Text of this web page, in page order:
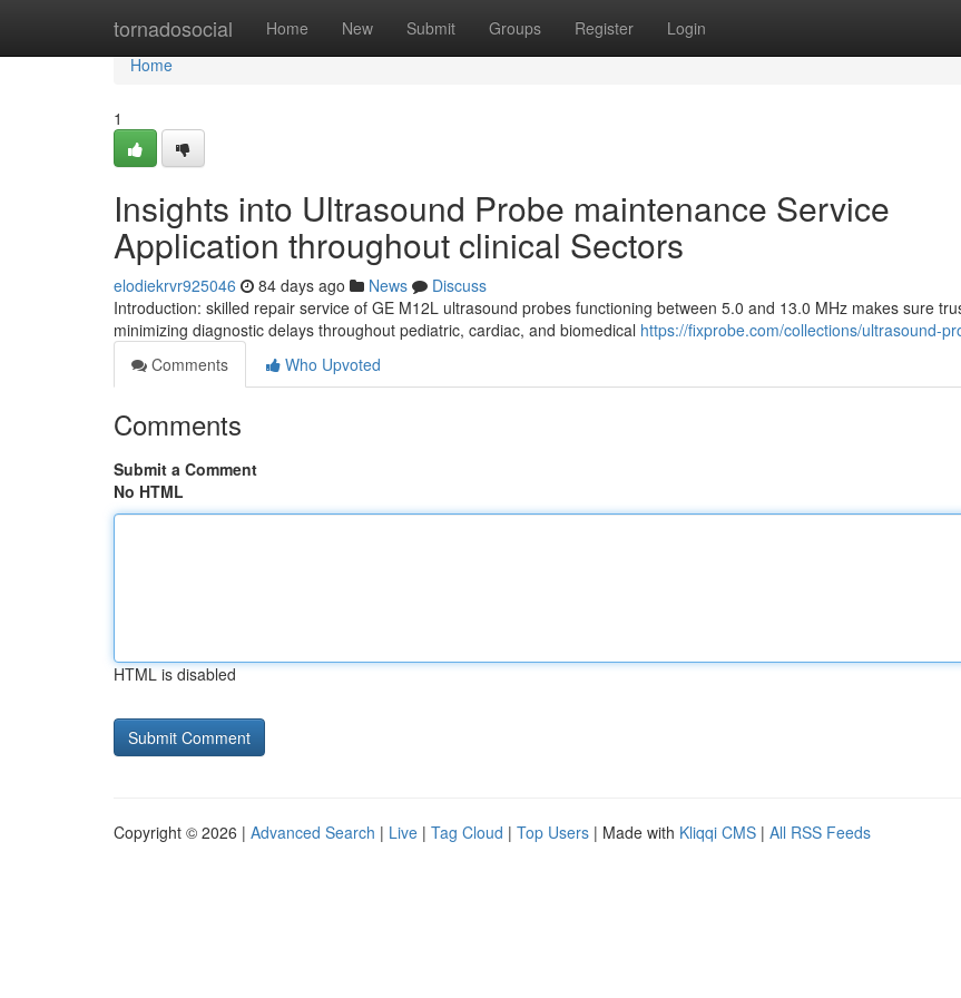
tornadosocial Home New Submit Groups Register Login
Home
Home
1
Insights into Ultrasound Probe maintenance Service
Application throughout clinical Sectors
elodiekrvr925046 84 days ago News
Discuss
Introduction: skilled repair service of GE M12L ultrasound probes functioning between 5.0 and 13.0 MHz makes sure
minimizing diagnostic delays throughout pediatric, cardiac, and biomedical https://fixprobe.com/collections/ultrasound-
Comments
Who Upvoted
Comments
Submit a Comment
No HTML
HTML is disabled
Copyright © 2026 | Advanced Search | Live | Tag Cloud | Top Users | Made with Kliqqi CMS | All RSS Feeds